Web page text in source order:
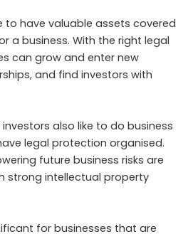
to have valuable assets covered
a business. With the right legal
can grow and enter new
and find investors with
also like to do business
legal protection organised.
future business risks are
strong intellectual property
for businesses that are